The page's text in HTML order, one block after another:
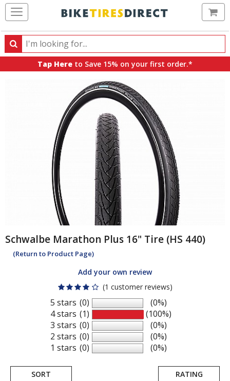
Search
Search
products,
Tap Here to Save 15% on your first order.*
Schwalbe Marathon Plus 16" Tire (HS 440)
(Return to Product Page)
Add your own review
(1 customer reviews)
5 stars
4 stars
3 stars
2 stars
1 stars
(0)
(1)
(0)
(0)
(0)
(0%)
(100%)
(0%)
(0%)
(0%)
SORT RATING